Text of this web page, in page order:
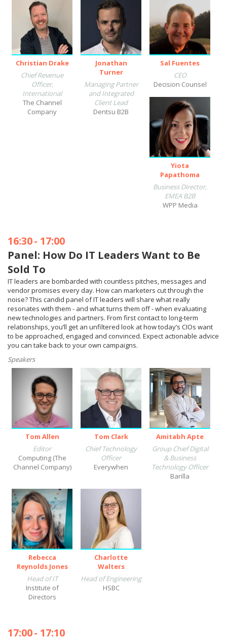
Christian Drake
Chief Revenue
Officer,
International
The Channel
Company
Jonathan
Turner
Managing Partner
and Integrated
Client Lead
Dentsu B2B
Sal Fuentes
CEO
Decision Counsel
Yiota
Papathoma
Business Director,
EMEA B2B
WPP Media
16:30- 17:00
Panel: How Do IT Leaders Want to Be
Sold To
IT leaders are bombarded with countless pitches, messages and
vendor promises every day. How can marketers cut through the
noise? This candid panel of IT leaders will share what really
resonates with them - and what turns them off - when evaluating
new technologies and partners. From first contact to long-term
relationships, you’ll get an unfiltered look at how today’s CIOs want
to be approached, engaged and convinced. Expect actionable advice
you can take back to your own campaigns.
Speakers
Tom Allen
Editor
Computing (The
Channel Company)
Tom Clark
Chief Technology
Officer
Everywhen
Amitabh Apte
Group Chief Digital
& Business
Technology Officer
Barilla
Rebecca
Reynolds Jones
Head of IT
Institute of
Directors
Charlotte
Walters
Head of Engineering
HSBC
17:00- 17:10